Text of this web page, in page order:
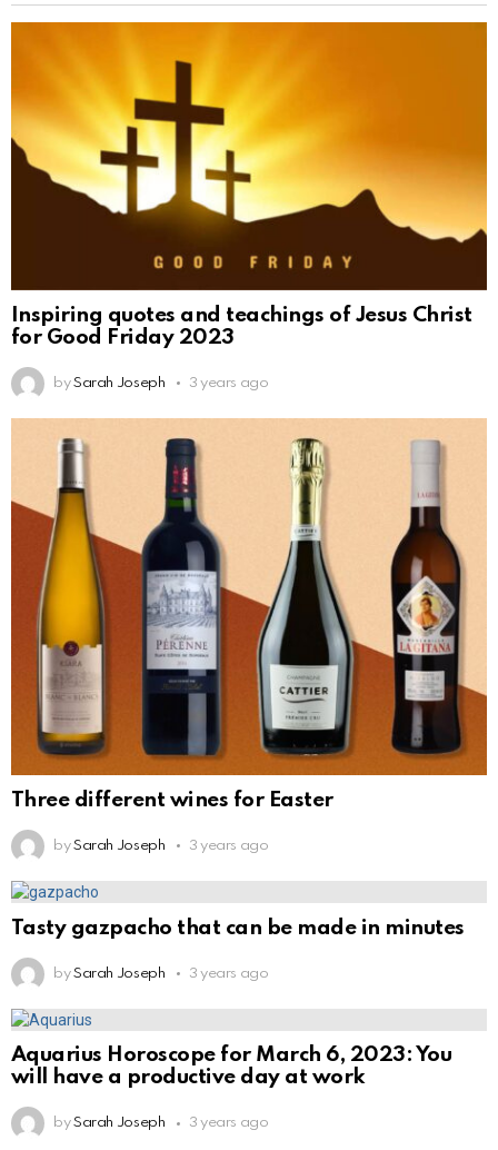
Inspiring quotes and teachings of Jesus Christ
for Good Friday 2023
by Sarah Joseph 3 years ago
Three different wines for Easter
by Sarah Joseph 3 years ago
Tasty gazpacho that can be made in minutes
by Sarah Joseph 3 years ago
Aquarius Horoscope for March 6, 2023: You
will have a productive day at work
by Sarah Joseph 3 years ago